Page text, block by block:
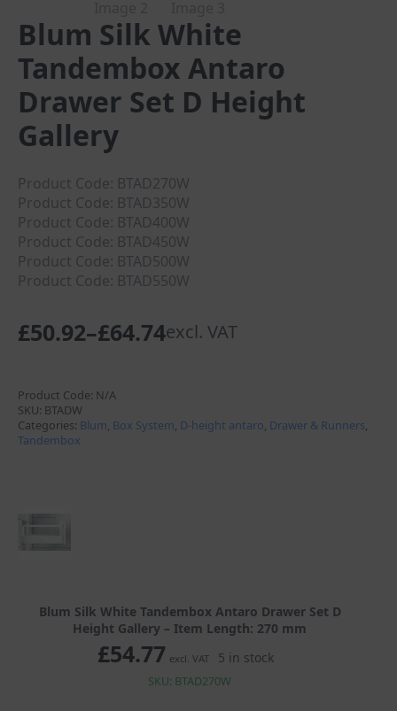
Blum Silk White
Tandembox Antaro
Drawer Set D Height
Gallery
Product Code: BTAD270W
Product Code: BTAD350W
Product Code: BTAD400W
Product Code: BTAD450W
Product Code: BTAD500W
Product Code: BTAD550W
£50.92–£64.74
Price
£50.92
through
£64.74
excl. VAT
Product Code: N/A
SKU: BTADW
Categories: Blum, Box System, D-height antaro, Drawer & Runners,
Tandembox
Blum Silk White Tandembox Antaro Drawer Set D
Height Gallery – Item Length: 270 mm
£54.77 excl. VAT 5 in stock
SKU: BTAD270W